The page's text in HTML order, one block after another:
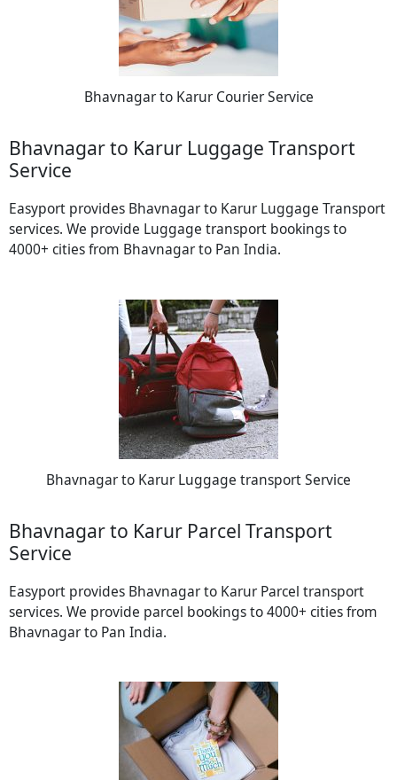
Bhavnagar to Karur Courier Service
Bhavnagar to Karur Luggage Transport
Service
Easyport provides Bhavnagar to Karur Luggage Transport
services. We provide Luggage transport bookings to
4000+ cities from Bhavnagar to Pan India.
Bhavnagar to Karur Luggage transport Service
Bhavnagar to Karur Parcel Transport
Service
Easyport provides Bhavnagar to Karur Parcel transport
services. We provide parcel bookings to 4000+ cities from
Bhavnagar to Pan India.